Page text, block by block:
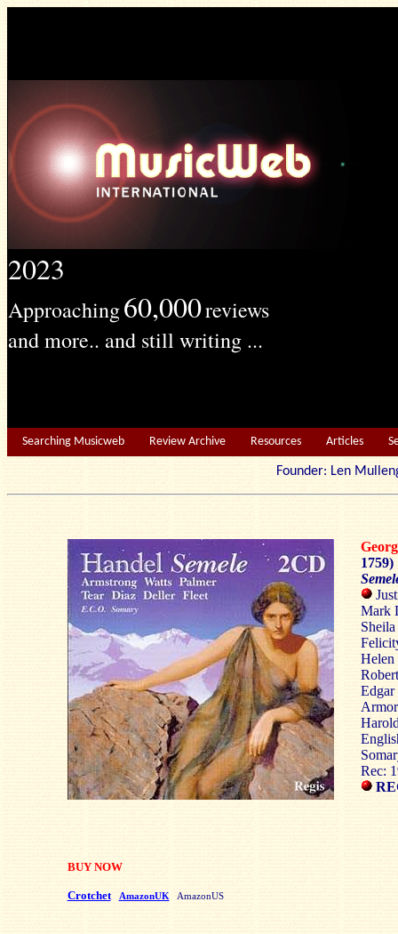
2023
Approaching60,000reviews
and more.. and still writing ...
Searching Musicweb Review Archive Resources Articles
Founder: Len
1759)
Mark
Helen
Edgar
Rec:
BUY NOW
Crotchet AmazonUK AmazonUS